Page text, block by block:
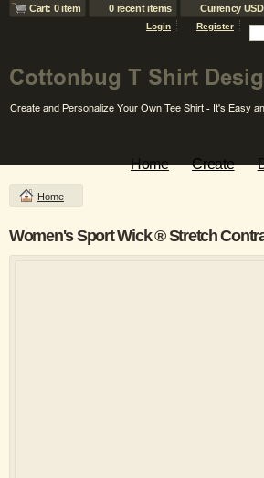
Cart: 0 item 0 recent items Currency USD
Login Register
Home Create
Home
Women's Sport Wick ® Stretch